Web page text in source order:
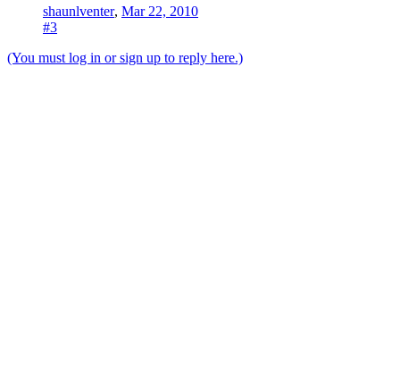
shaunlventer, Mar 22, 2010
#3
(You must log in or sign up to reply here.)